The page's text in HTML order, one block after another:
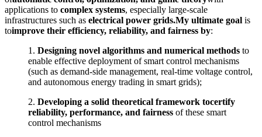
applications to complex systems, especially large-scale
infrastructures such as electrical power grids.My ultimate goal is
toimprove their efficiency, reliability, and fairness by:
1. Designing novel algorithms and numerical methods to
enable effective deployment of smart control mechanisms
(such as demand-side management, real-time voltage control,
and autonomous energy trading in smart grids);
2. Developing a solid theoretical framework tocertify
reliability, performance, and fairness of these smart
control mechanisms